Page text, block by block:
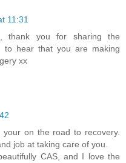
11:31
thank you for sharing the
to hear that you are making
xx
on the road to recovery.
job at taking care of you.
CAS, and I love the